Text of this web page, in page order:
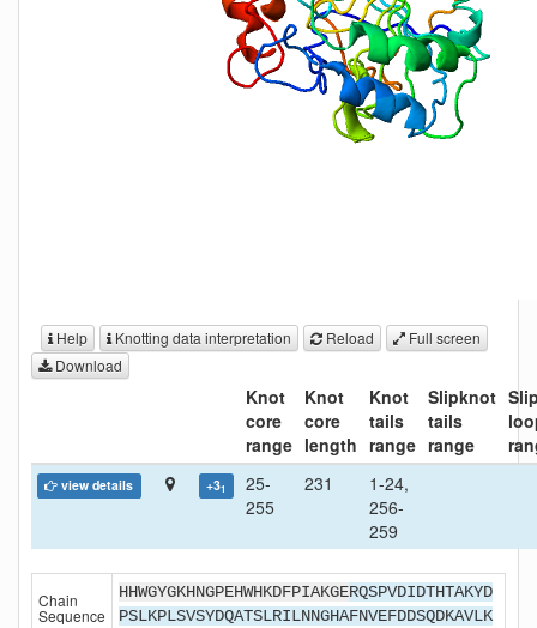
Help Knotting data interpretation Reload
Full screen
Download
Knot
core
range
Knot
core
length
Knot
tails
range
Slipknot
tails
range
view details +31
25-
255
231
1-24,
256-
259
Chain
Sequence
HHWGYGKHNGPEHWHKDFPIAKGERQSPVDIDTHTAKYD
PSLKPLSVSYDQATSLRILNNGHAFNVEFDDSQDKAVLK